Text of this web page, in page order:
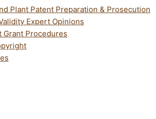
Plant Patent Preparation & Prosecution
Expert Opinions
Grant Procedures